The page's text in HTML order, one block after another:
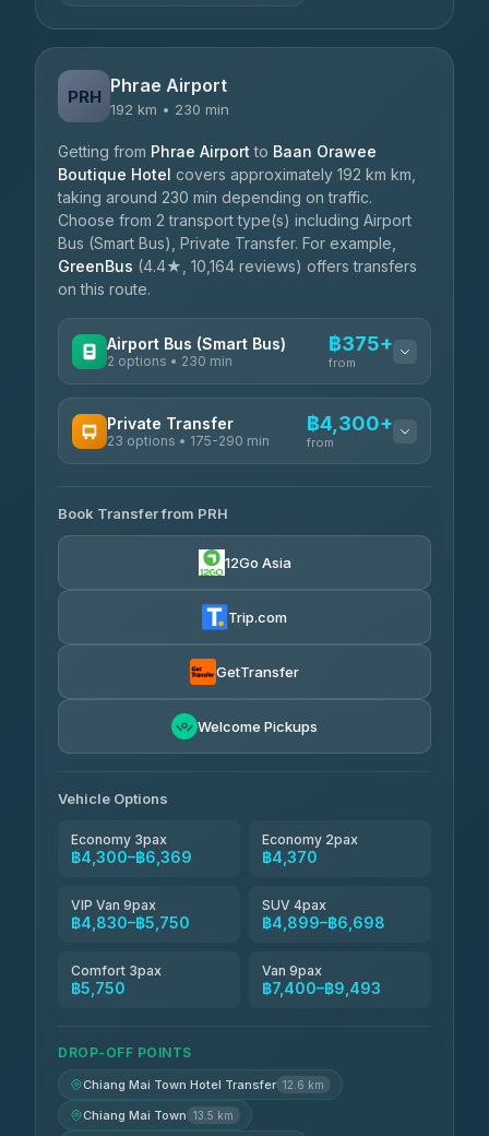
PRH Phrae Airport
192 km • 230 min
Getting from Phrae Airport to Baan Orawee
Boutique Hotel covers approximately 192 km km,
taking around 230 min depending on traffic.
Choose from 2 transport type(s) including Airport
Bus (Smart Bus), Private Transfer. For example,
GreenBus (4.4★, 10,164 reviews) offers transfers
on this route.
Airport Bus (Smart Bus)
2 options • 230 min
฿375+
from
GreenBus ฿375-฿530
Private Transfer
23 options • 175-290 min
฿4,300+
from
Than Car Service
4.83(150)
฿4,370-฿5,750
Smart En Plus
Book Transfer from PRH
12Go Asia
Trip.com
GetTransfer
Welcome Pickups
Vehicle Options
Economy 3pax
฿4,300–฿6,369
Economy 2pax
฿4,370
VIP Van 9pax
฿4,830–฿5,750
SUV 4pax
฿4,899–฿6,698
Comfort 3pax
฿5,750
Van 9pax
฿7,400–฿9,493
DROP-OFF POINTS
Chiang Mai Town Hotel Transfer 12.6 km
Chiang Mai Town 13.5 km